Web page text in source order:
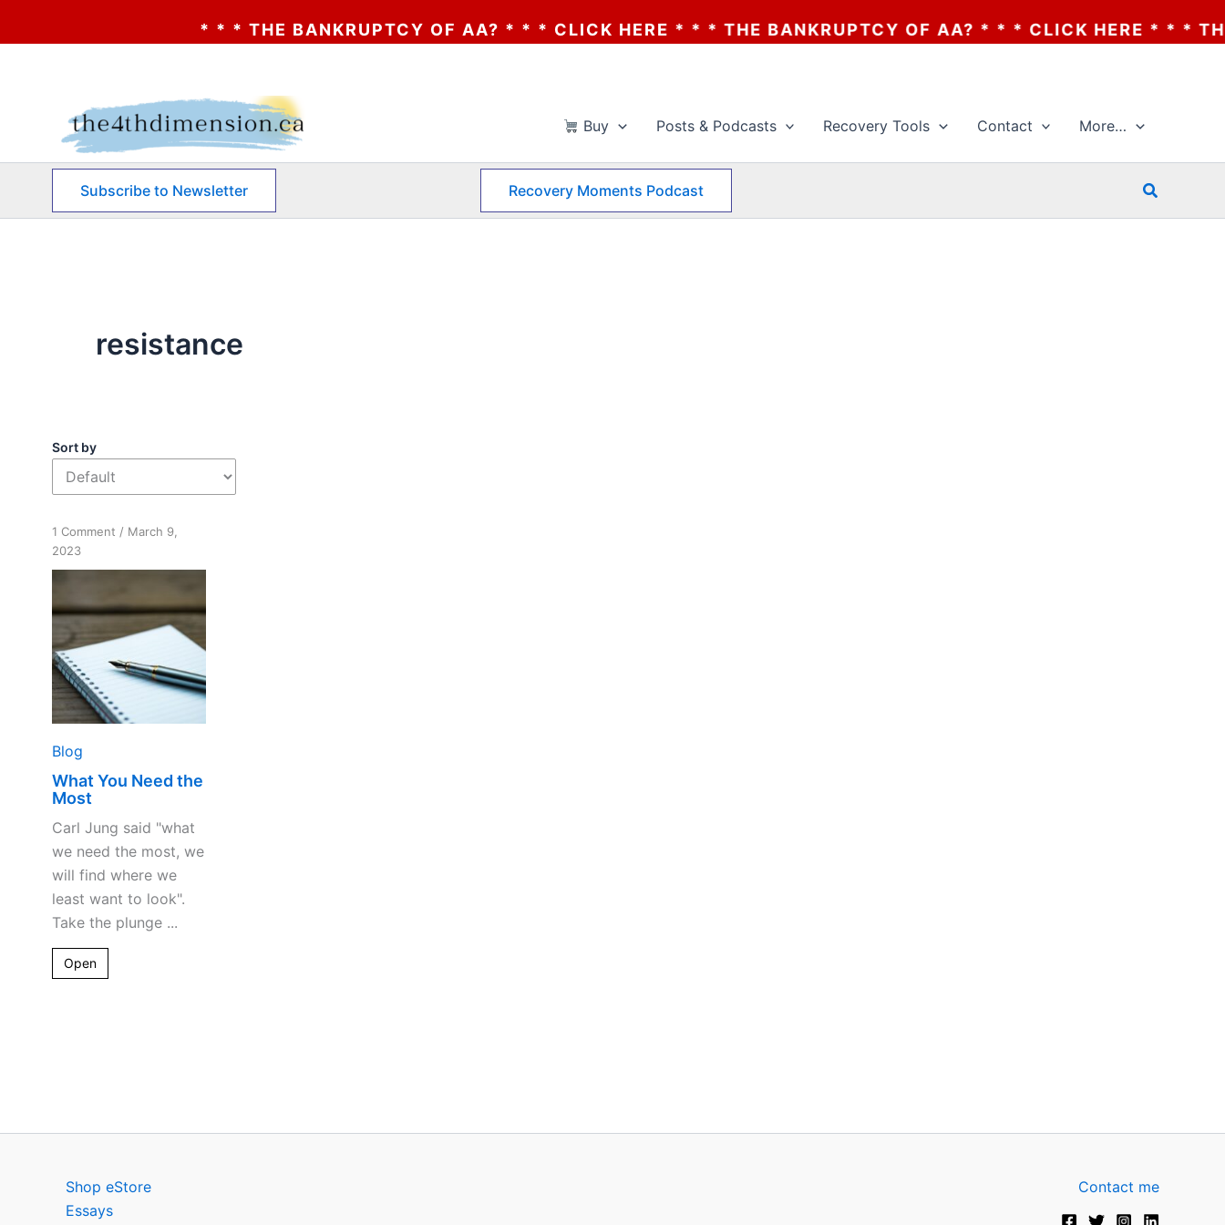
* * * THE BANKRUPTCY OF AA? * * * CLICK HERE * * * THE BANKRUPTCY OF AA? * * * CLICK HERE * * * THE
Buy Posts & Podcasts Recovery Tools Contact More…
Subscribe to Newsletter Recovery Moments Podcast Search
resistance
Sort by
1 Comment on
You
the
/ March 9,
2023
Blog
What You Need the
Most
Carl Jung said "what
we need the most, we
will find where we
least want to look".
Take the plunge ...
Open
Shop eStore
Essays
Contact me